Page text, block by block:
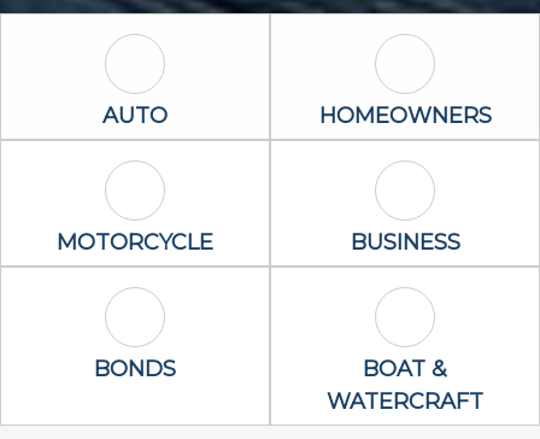
Auto Icon
AUTO Homeowners
HOMEOWNERS
Motorcycle Icon
MOTORCYCLE Business Icon
BUSINESS
Bonds Icon
BONDS Boat &
BOAT &
WATERCRAFT